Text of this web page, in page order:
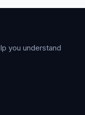
you understand